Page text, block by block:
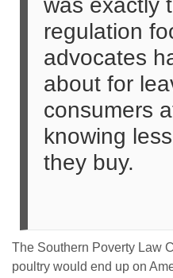
was exactly
regulation
advocates
about for
consumers
knowing
they buy.
The Southern Poverty Law
poultry would end up on